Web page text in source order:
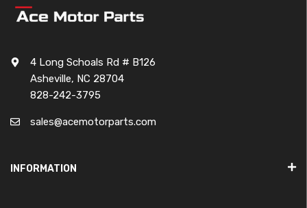
4 Long Schoals Rd # B126
Asheville, NC 28704
828-242-3795
sales@acemotorparts.com
INFORMATION